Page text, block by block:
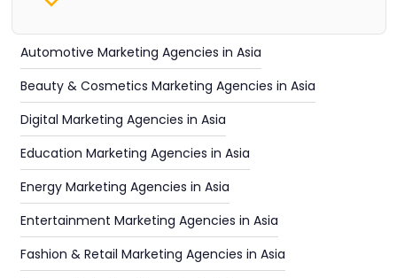
Automotive Marketing Agencies in Asia
Beauty & Cosmetics Marketing Agencies in Asia
Digital Marketing Agencies in Asia
Education Marketing Agencies in Asia
Energy Marketing Agencies in Asia
Entertainment Marketing Agencies in Asia
Fashion & Retail Marketing Agencies in Asia